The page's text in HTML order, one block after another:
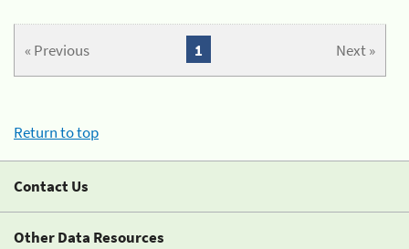
« Previous Next »
1
Return to top
Contact Us
Other Data Resources